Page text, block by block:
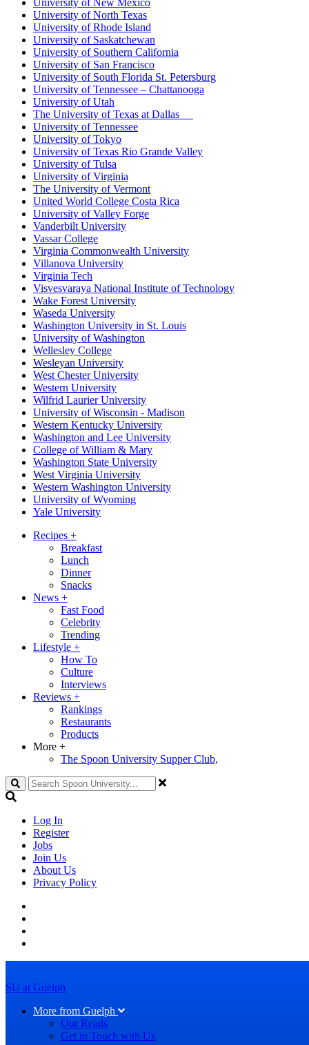
University of New Mexico
University of North Texas
University of Rhode Island
University of Saskatchewan
University of Southern California
University of San Francisco
University of South Florida St. Petersburg
University of Tennessee – Chattanooga
University of Utah
The University of Texas at Dallas
University of Tennessee
University of Tokyo
University of Texas Rio Grande Valley
University of Tulsa
University of Virginia
The University of Vermont
United World College Costa Rica
University of Valley Forge
Vanderbilt University
Vassar College
Virginia Commonwealth University
Villanova University
Virginia Tech
Visvesvaraya National Institute of Technology
Wake Forest University
Waseda University
Washington University in St. Louis
University of Washington
Wellesley College
Wesleyan University
West Chester University
Western University
Wilfrid Laurier University
University of Wisconsin - Madison
Western Kentucky University
Washington and Lee University
College of William & Mary
Washington State University
West Virginia University
Western Washington University
University of Wyoming
Yale University
Recipes +
Breakfast
Lunch
Dinner
Snacks
News +
Fast Food
Celebrity
Trending
Lifestyle +
How To
Culture
Interviews
Reviews +
Rankings
Restaurants
Products
More +
The Spoon University Supper Club,
Search
Log In
Register
Jobs
Join Us
About Us
Privacy Policy
SU at Guelph
More from Guelph
Our Reads
Get in Touch with Us